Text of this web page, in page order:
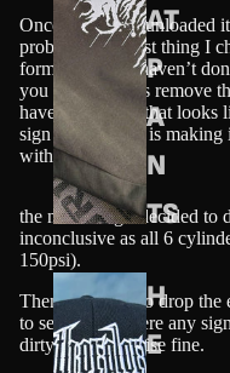
AT
P
A
N
TS
H
E
Once home and unloaded
problem. The first thing I
forming, if you haven’t
you need to do is remove
have something that looks
sign that coolant is
with the oil.
the next thing I decided to
inconclusive as all 6
150psi).
Then I decided to drop the
to see if there were any
dirty, but otherwise fine.